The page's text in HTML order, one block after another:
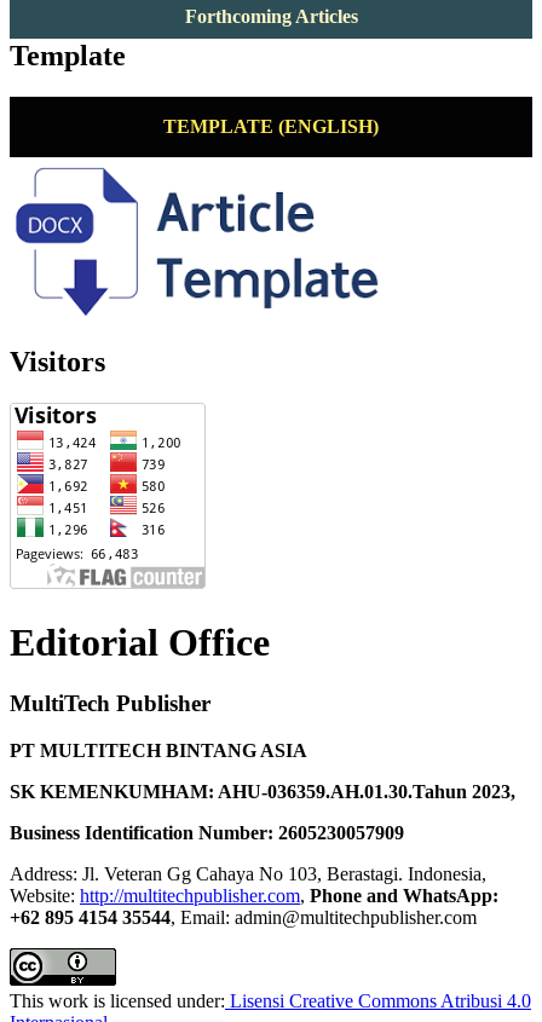
Forthcoming Articles
Template
TEMPLATE (ENGLISH)
Visitors
Editorial Office
MultiTech Publisher
PT MULTITECH BINTANG ASIA
SK KEMENKUMHAM: AHU-036359.AH.01.30.Tahun 2023,
Business Identification Number: 2605230057909
Address: Jl. Veteran Gg Cahaya No 103, Berastagi. Indonesia,
Website: http://multitechpublisher.com, Phone and WhatsApp:
+62 895 4154 35544, Email: admin@multitechpublisher.com
This work is licensed under: Lisensi Creative Commons Atribusi 4.0